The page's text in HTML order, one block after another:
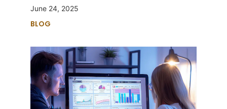
June 24, 2025
BLOG